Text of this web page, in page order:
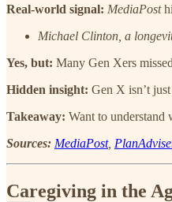
Real-world signal: MediaPost
Michael Clinton, a
Yes, but: Many Gen Xers
Hidden insight: Gen X isn’t
Takeaway: Want to understand
Sources: MediaPost,
Caregiving in the